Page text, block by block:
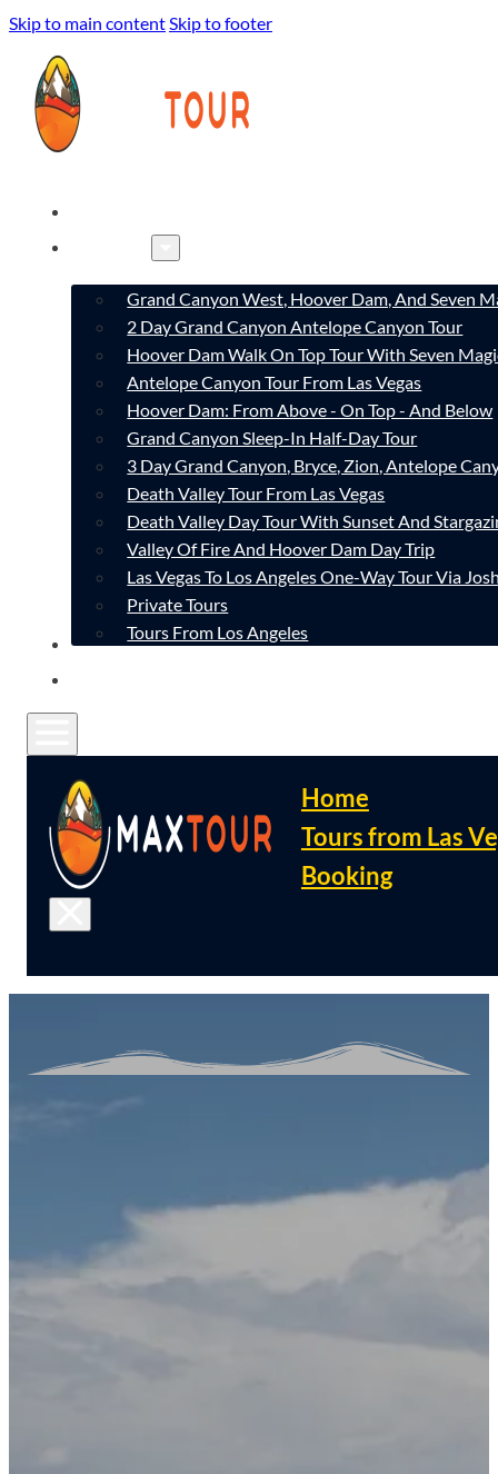
Skip to main contentSkip to footer
Grand Canyon West, Hoover Dam, And Seven
2 Day Grand Canyon Antelope Canyon Tour
Hoover Dam Walk On Top Tour With Seven
Antelope Canyon Tour From Las Vegas
Hoover Dam: From Above - On Top - And Below
Grand Canyon Sleep-In Half-Day Tour
3 Day Grand Canyon, Bryce, Zion, Antelope
Death Valley Tour From Las Vegas
Death Valley Day Tour With Sunset And
Valley Of Fire And Hoover Dam Day Trip
Las Vegas To Los Angeles One-Way Tour Via
Private Tours
Tours From Los Angeles
CONTACT
Home
Tours from Las
Booking